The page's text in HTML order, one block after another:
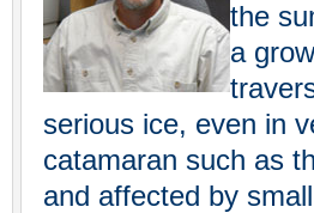
the
a
serious ice, even in
catamaran such as
and affected by